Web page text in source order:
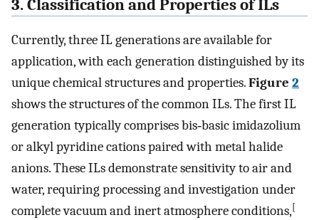
3. Classification and Properties of ILs
Currently, three IL generations are available for
application, with each generation distinguished by its
unique chemical structures and properties.Figure 2
shows the structures of the common ILs. The first IL
generation typically comprises bis‐basic imidazolium
or alkyl pyridine cations paired with metal halide
anions. These ILs demonstrate sensitivity to air and
water, requiring processing and investigation under
complete vacuum and inert atmosphere conditions,[